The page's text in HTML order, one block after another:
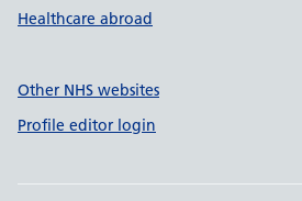
Healthcare abroad
Other NHS websites
Profile editor login